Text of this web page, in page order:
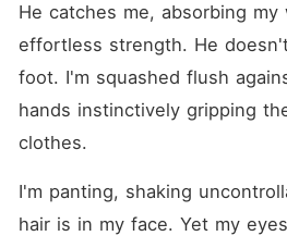
He catches me, absorbing my
effortless strength. He
foot. I'm squashed flush
hands instinctively gripping
clothes.
I'm panting, shaking
hair is in my face. Yet my